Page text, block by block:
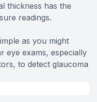
thickness has the
readings.
as you might
eye exams, especially
to detect glaucoma